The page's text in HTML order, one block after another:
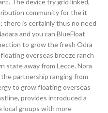
The device try grid linked,
community for the it
is certainly thus no need
and you can BlueFloat
to grow the fresh Odra
overseas breeze ranch
state away from Lecce. Nora
partnership ranging from
to grow floating overseas
provides introduced a
local groups with more